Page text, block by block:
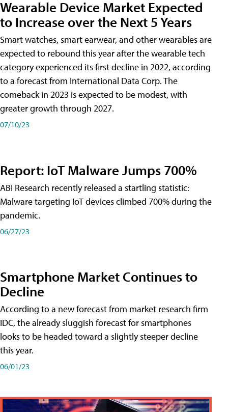
Wearable Device Market Expected
to Increase over the Next 5 Years
Smart watches, smart earwear, and other wearables are
expected to rebound this year after the wearable tech
category experienced its first decline in 2022, according
to a forecast from International Data Corp. The
comeback in 2023 is expected to be modest, with
greater growth through 2027.
07/10/23
Report: IoT Malware Jumps 700%
ABI Research recently released a startling statistic:
Malware targeting IoT devices climbed 700% during the
pandemic.
06/27/23
Smartphone Market Continues to
Decline
According to a new forecast from market research firm
IDC, the already sluggish forecast for smartphones
looks to be headed toward a slightly steeper decline
this year.
06/01/23